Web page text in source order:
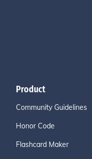
Product
Community Guidelines
Honor Code
Flashcard Maker